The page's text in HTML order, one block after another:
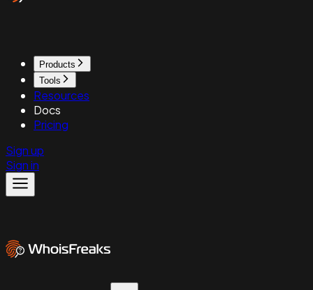
Products
Tools
Resources
Docs
Pricing
Sign up
Sign in